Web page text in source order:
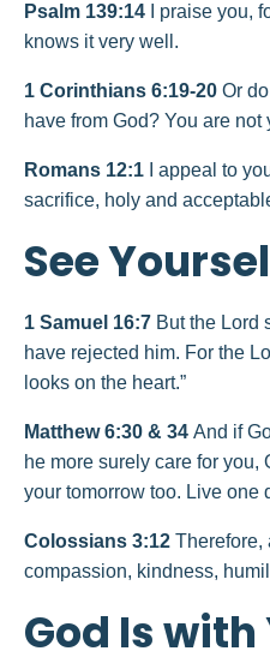
Psalm 139:14
I praise you,
knows it very well.
1 Corinthians 6:19-20 Or
have from God? You are
Romans 12:1 I appeal to
sacrifice, holy and
See
1 Samuel 16:7 But the Lord
have rejected him. For the
looks on the heart.”
Matthew 6:30 & 34 And if
he more surely care for you,
your tomorrow too. Live one
Colossians 3:12 Therefore,
compassion, kindness,
God Is